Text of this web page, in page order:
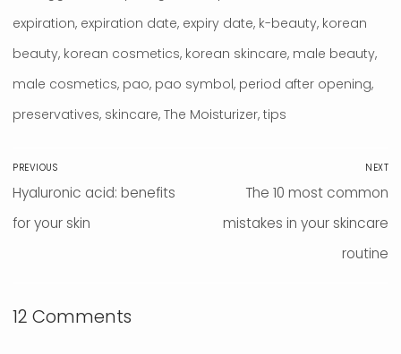
expiration, expiration date, expiry date, k-beauty, korean
beauty, korean cosmetics, korean skincare, male beauty,
male cosmetics, pao, pao symbol, period after opening,
preservatives, skincare, The Moisturizer, tips
Post
navigation
PREVIOUS
Previous
post:
Hyaluronic acid: benefits
for your skin
NEXT
Next
post:
The 10 most common
mistakes in your skincare
routine
12 Comments